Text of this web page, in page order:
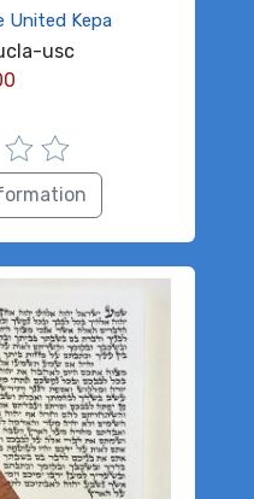
United Kepa
usc